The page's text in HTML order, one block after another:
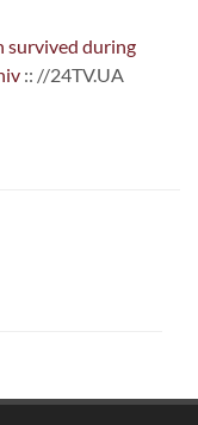
survived during
:: //24TV.UA